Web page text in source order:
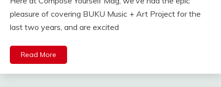
pleasure of covering BUKU Music + Art Project for the
last two years, and are excited
Read More